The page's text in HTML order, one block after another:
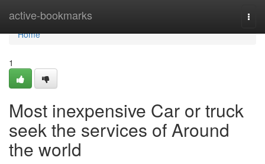
active-bookmarks
Home
Home
1
Most inexpensive Car or truck
seek the services of Around
the world